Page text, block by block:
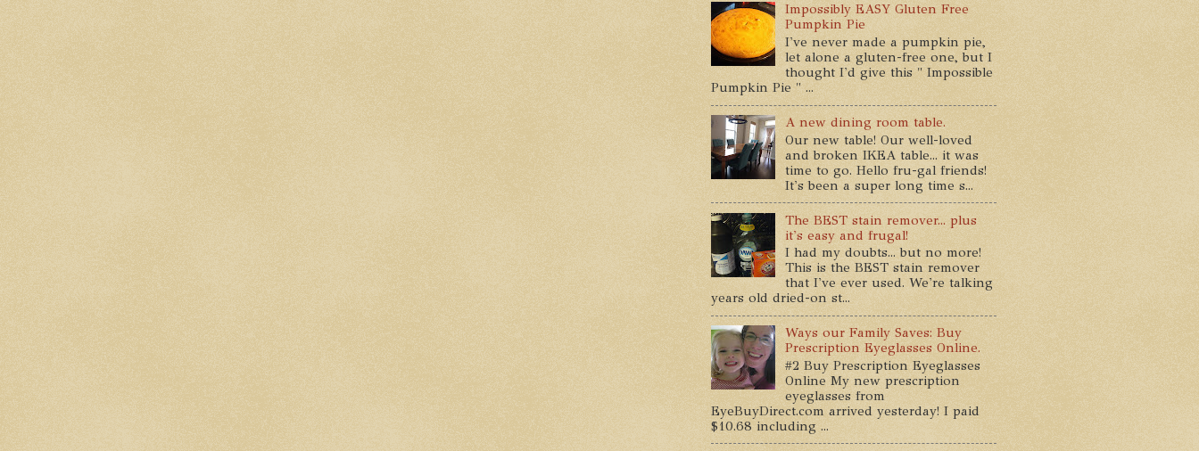
Impossibly EASY Gluten Free
Pumpkin Pie
I've never made a pumpkin pie,
let alone a gluten-free one, but I
thought I'd give this " Impossible
Pumpkin Pie " ...
A new dining room table.
Our new table! Our well-loved
and broken IKEA table... it was
time to go. Hello fru-gal friends!
It's been a super long time s...
The BEST stain remover... plus
it's easy and frugal!
I had my doubts... but no more!
This is the BEST stain remover
that I've ever used. We're talking
years old dried-on st...
Ways our Family Saves: Buy
Prescription Eyeglasses Online.
#2 Buy Prescription Eyeglasses
Online My new prescription
eyeglasses from
EyeBuyDirect.com arrived yesterday! I paid
$10.68 including ...